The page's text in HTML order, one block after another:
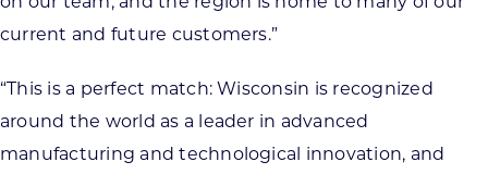
current and future customers.”
“This is a perfect match: Wisconsin is recognized
around the world as a leader in advanced
manufacturing and technological innovation, and